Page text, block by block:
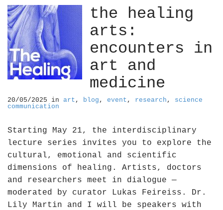
the healing
arts:
encounters in
art and
medicine
20/05/2025 in art , blog , event , research , science
communication
Starting May 21, the interdisciplinary
lecture series invites you to explore the
cultural, emotional and scientific
dimensions of healing. Artists, doctors
and researchers meet in dialogue —
moderated by curator Lukas Feireiss. Dr.
Lily Martin and I will be speakers with